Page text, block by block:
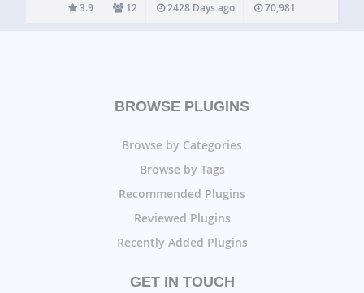
3.9 12 2428 Days ago 70,981
BROWSE PLUGINS
Browse by Categories
Browse by Tags
Recommended Plugins
Reviewed Plugins
Recently Added Plugins
GET IN TOUCH